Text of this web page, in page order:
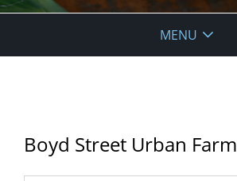
MENU
Boyd Street Urban Farm